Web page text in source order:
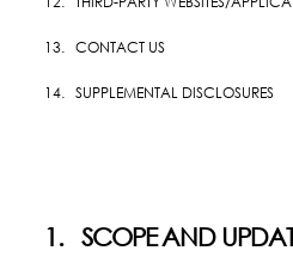
13. CONTACT US
14. SUPPLEMENTAL DISCLOSURES
1. SCOPE AND